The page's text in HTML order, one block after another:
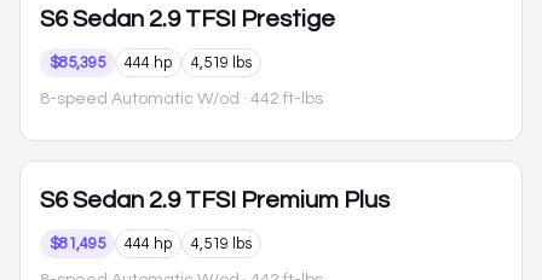
S6 Sedan 2.9 TFSI Prestige
$85,395 444 hp 4,519 lbs
8-speed Automatic W/od · 442 ft-lbs
S6 Sedan 2.9 TFSI Premium Plus
$81,495 444 hp 4,519 lbs